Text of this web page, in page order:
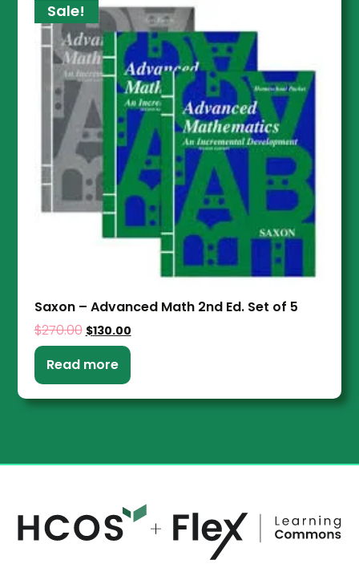
Sale!
Saxon – Advanced Math 2nd Ed. Set of 5
$270.00 $130.00
Read more